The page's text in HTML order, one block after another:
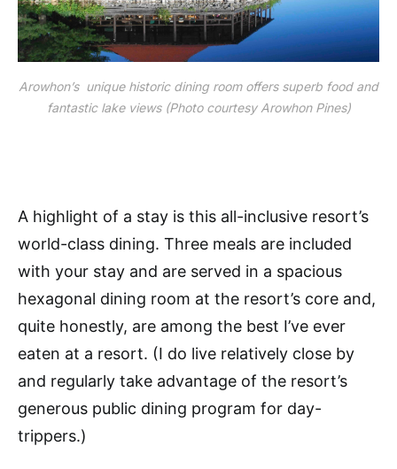
Arowhon’s unique historic dining room offers superb food and
fantastic lake views (Photo courtesy Arowhon Pines)
A highlight of a stay is this all-inclusive resort’s
world-class dining. Three meals are included
with your stay and are served in a spacious
hexagonal dining room at the resort’s core and,
quite honestly, are among the best I’ve ever
eaten at a resort. (I do live relatively close by
and regularly take advantage of the resort’s
generous public dining program for day-
trippers.)